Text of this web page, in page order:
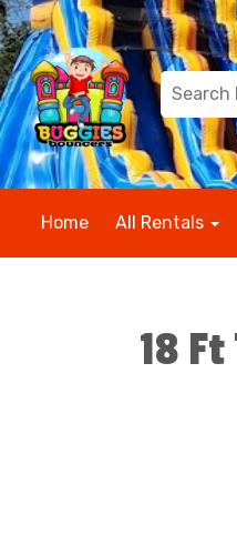
Home All Rentals
18